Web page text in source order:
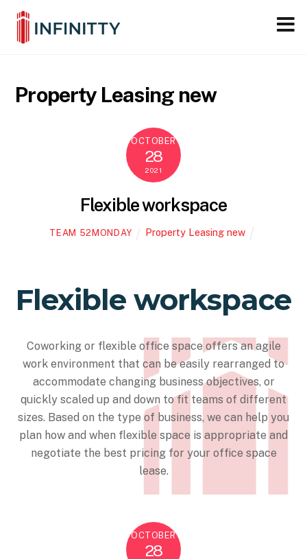
Skip
content
Property Leasing new
OCTOBER
28
2021
Flexible workspace
TEAM 52MONDAY Property Leasing new
Flexible workspace
Coworking or flexible office space offers an agile
work environment that can be easily rearranged to
accommodate changing business objectives, or
quickly scaled up and down to fit teams of different
sizes. Based on the type of business, we can help you
plan how and when flexible space is appropriate and
negotiate the best pricing for your office space
lease.
OCTOBER
28